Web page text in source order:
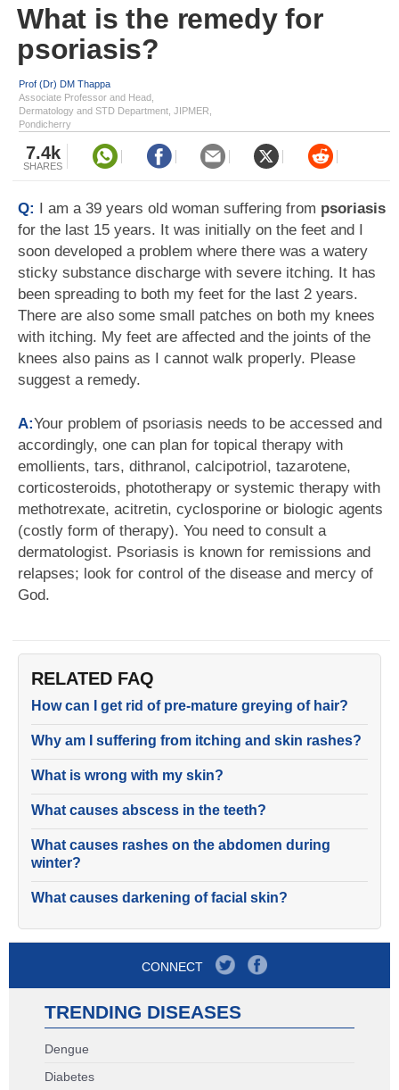
What is the remedy for
psoriasis?
Prof (Dr) DM Thappa
Associate Professor and Head,
Dermatology and STD Department, JIPMER,
Pondicherry
7.4k
SHARES
Q: I am a 39 years old woman suffering from psoriasis
for the last 15 years. It was initially on the feet and I
soon developed a problem where there was a watery
sticky substance discharge with severe itching. It has
been spreading to both my feet for the last 2 years.
There are also some small patches on both my knees
with itching. My feet are affected and the joints of the
knees also pains as I cannot walk properly. Please
suggest a remedy.
A:Your problem of psoriasis needs to be accessed and
accordingly, one can plan for topical therapy with
emollients, tars, dithranol, calcipotriol, tazarotene,
corticosteroids, phototherapy or systemic therapy with
methotrexate, acitretin, cyclosporine or biologic agents
(costly form of therapy). You need to consult a
dermatologist. Psoriasis is known for remissions and
relapses; look for control of the disease and mercy of
God.
RELATED FAQ
How can I get rid of pre-mature greying of hair?
Why am I suffering from itching and skin rashes?
What is wrong with my skin?
What causes abscess in the teeth?
What causes rashes on the abdomen during
winter?
What causes darkening of facial skin?
CONNECT
TRENDING DISEASES
Dengue
Diabetes